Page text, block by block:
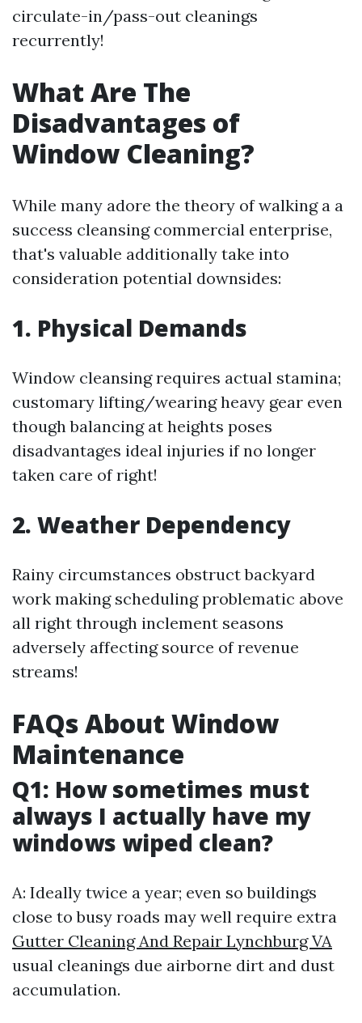
circulate-in/pass-out cleanings
recurrently!
What Are The
Disadvantages of
Window Cleaning?
While many adore the theory of walking a a
success cleansing commercial enterprise,
that's valuable additionally take into
consideration potential downsides:
1. Physical Demands
Window cleansing requires actual stamina;
customary lifting/wearing heavy gear even
though balancing at heights poses
disadvantages ideal injuries if no longer
taken care of right!
2. Weather Dependency
Rainy circumstances obstruct backyard
work making scheduling problematic above
all right through inclement seasons
adversely affecting source of revenue
streams!
FAQs About Window
Maintenance
Q1: How sometimes must
always I actually have my
windows wiped clean?
A: Ideally twice a year; even so buildings
close to busy roads may well require extra
Gutter Cleaning And Repair Lynchburg VA
usual cleanings due airborne dirt and dust
accumulation.